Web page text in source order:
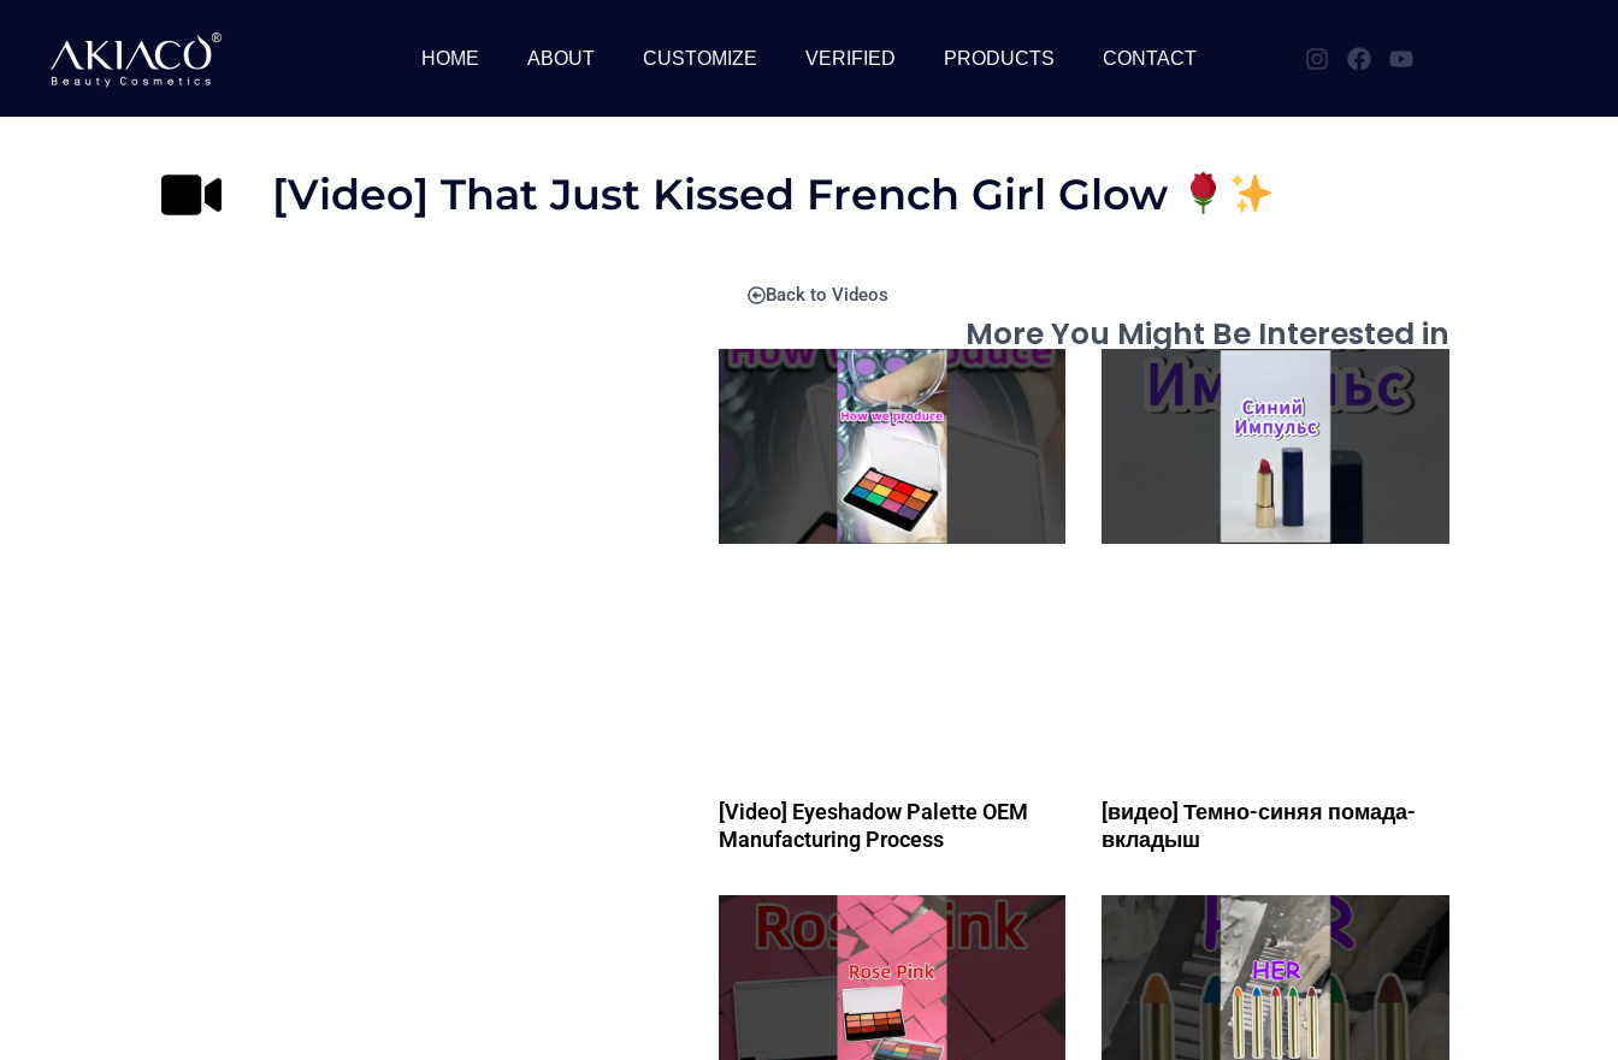
content
HOME ABOUT CUSTOMIZE VERIFIED PRODUCTS CONTACT
[Video] That Just Kissed French Girl Glow
Back to Videos
More You Might Be Interested in
[Video] Eyeshadow Palette OEM
Manufacturing Process
[видео] Темно-синяя помада-
вкладыш